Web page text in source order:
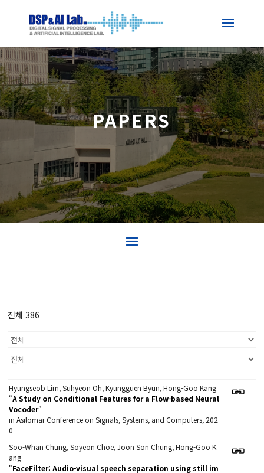
PAPERS
전체 386
Hyungseob Lim, Suhyeon Oh, Kyungguen Byun, Hong-Goo Kang
"A Study on Conditional Features for a Flow-based Neural
Vocoder"
in Asilomar Conference on Signals, Systems, and Computers, 202
0
Soo-Whan Chung, Soyeon Choe, Joon Son Chung, Hong-Goo K
ang
"FaceFilter: Audio-visual speech separation using still im